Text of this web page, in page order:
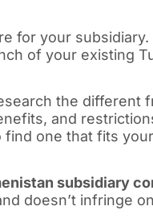
for your
of your existing
the different
and
one that fits
subsidiary
doesn’t infringe